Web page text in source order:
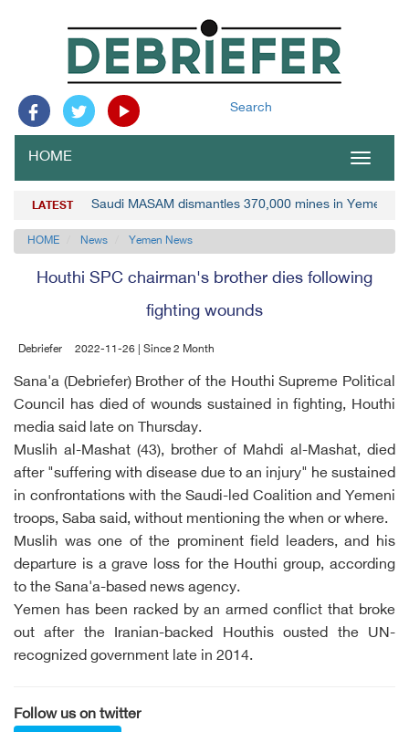
Search
Toggle
HOME
LATEST Saudi MASAM dismantles 370,000 mines in Yemen
HOME News Yemen News
Houthi SPC chairman's brother dies following
fighting wounds
Debriefer 2022-11-26 | Since 2 Month
Sana'a (Debriefer) Brother of the Houthi Supreme Political
Council has died of wounds sustained in fighting, Houthi
media said late on Thursday.
Muslih al-Mashat (43), brother of Mahdi al-Mashat, died
after "suffering with disease due to an injury" he sustained
in confrontations with the Saudi-led Coalition and Yemeni
troops, Saba said, without mentioning the when or where.
Muslih was one of the prominent field leaders, and his
departure is a grave loss for the Houthi group, according
to the Sana'a-based news agency.
Yemen has been racked by an armed conflict that broke
out after the Iranian-backed Houthis ousted the UN-
recognized government late in 2014.
Follow us on twitter